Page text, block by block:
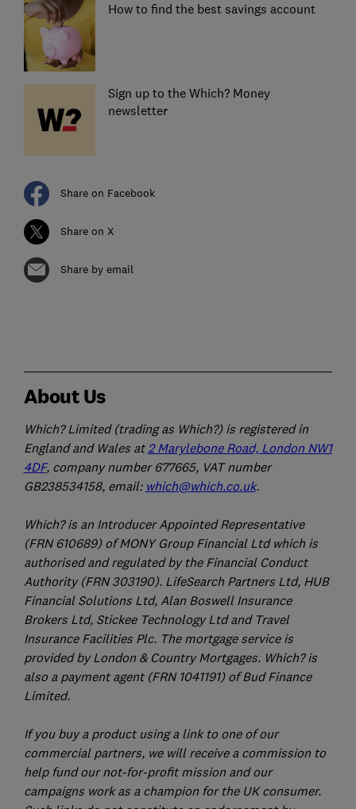
How to find the best savings account
Sign up to the Which? Money
newsletter
Share on Facebook
Share on X
Share by email
About Us
Which? Limited (trading as Which?) is registered in
England and Wales at2 Marylebone Road, London NW1
4DF, company number 677665, VAT number
GB238534158, email: which@which.co.uk.
Which? is an Introducer Appointed Representative
(FRN 610689) of MONY Group Financial Ltd which is
authorised and regulated by the Financial Conduct
Authority (FRN 303190). LifeSearch Partners Ltd, HUB
Financial Solutions Ltd, Alan Boswell Insurance
Brokers Ltd, Stickee Technology Ltd and Travel
Insurance Facilities Plc. The mortgage service is
provided by London & Country Mortgages. Which? is
also a payment agent (FRN 1041191) of Bud Finance
Limited.
If you buy a product using a link to one of our
commercial partners, we will receive a commission to
help fund our not-for-profit mission and our
campaigns work as a champion for the UK consumer.